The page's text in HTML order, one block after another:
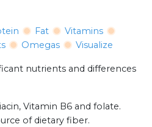
Fat
Vitamins
Omegas Visualize
nutrients and differences
Vitamin B6 and folate.
of dietary fiber.